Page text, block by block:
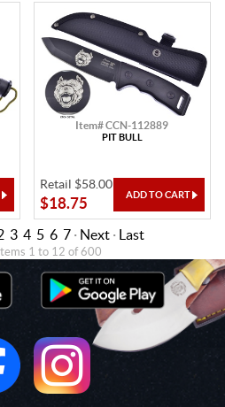
Item# CCN-112889
PIT BULL
Retail $58.00
$18.75
3 4 5 6 7 · Next · Last
1 to 12 of 600